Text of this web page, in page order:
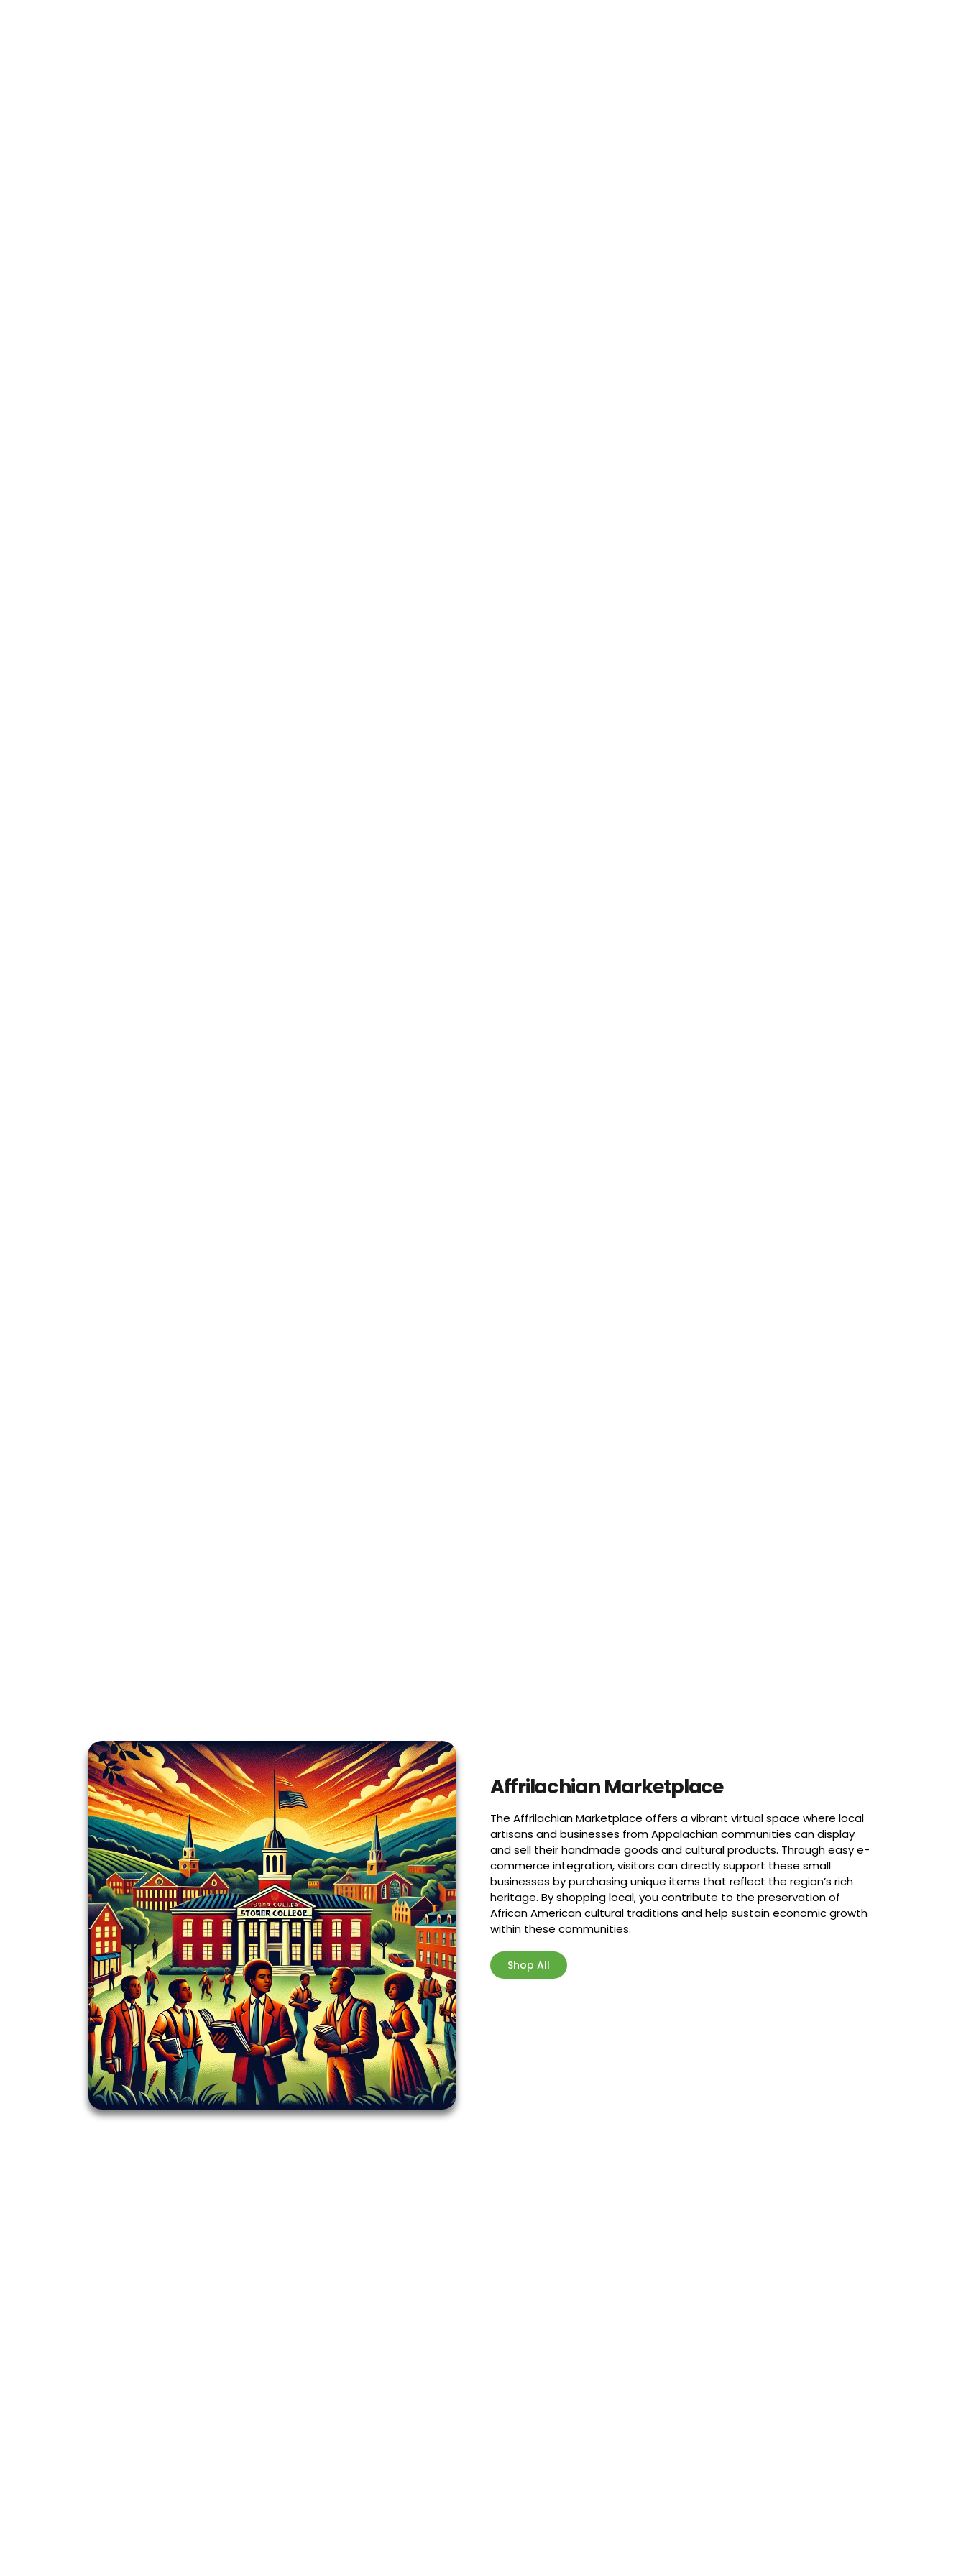
Affrilachian Marketplace
The Affrilachian Marketplace offers a vibrant virtual space where local
artisans and businesses from Appalachian communities can display
and sell their handmade goods and cultural products. Through easy e-
commerce integration, visitors can directly support these small
businesses by purchasing unique items that reflect the region’s rich
heritage. By shopping local, you contribute to the preservation of
African American cultural traditions and help sustain economic growth
within these communities.
Shop All